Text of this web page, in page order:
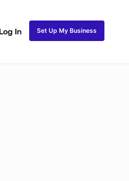
Log In Set Up My Business